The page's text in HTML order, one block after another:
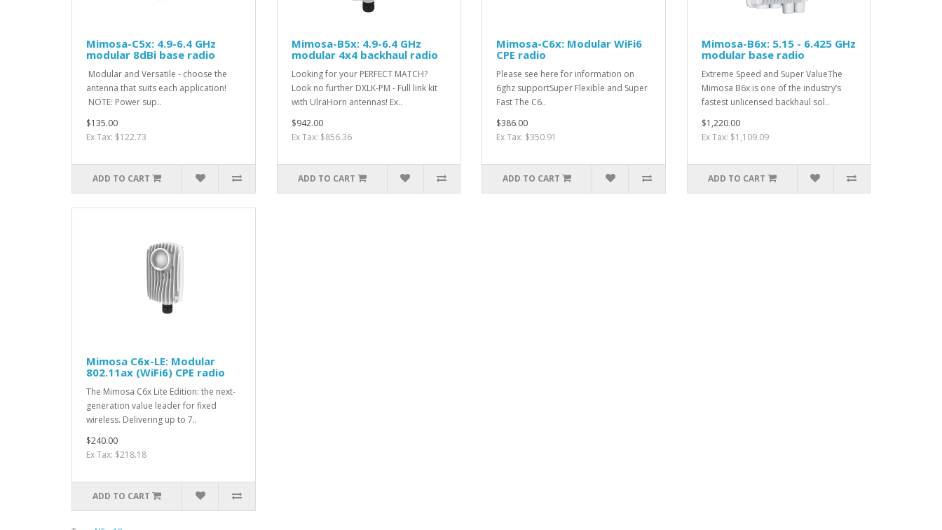
Mimosa-C5x: 4.9-6.4 GHz
modular 8dBi base radio
Modular and Versatile - choose the
antenna that suits each application!
NOTE: Power sup..
$135.00
Ex Tax: $122.73
ADD TO CART
Mimosa-B5x: 4.9-6.4 GHz
modular 4x4 backhaul radio
Looking for your PERFECT MATCH?
Look no further DXLK-PM - Full link kit
with UlraHorn antennas! Ex..
$942.00
Ex Tax: $856.36
ADD TO CART
Mimosa-C6x: Modular WiFi6
CPE radio
Please see here for information on
6ghz supportSuper Flexible and Super
Fast The C6..
$386.00
Ex Tax: $350.91
ADD TO CART
Mimosa-B6x: 5.15 - 6.425 GHz
modular base radio
Extreme Speed and Super ValueThe
Mimosa B6x is one of the industry’s
fastest unlicensed backhaul sol..
$1,220.00
Ex Tax: $1,109.09
ADD TO CART
Mimosa C6x-LE: Modular
802.11ax (WiFi6) CPE radio
The Mimosa C6x Lite Edition: the next-
generation value leader for fixed
wireless. Delivering up to 7..
$240.00
Ex Tax: $218.18
ADD TO CART